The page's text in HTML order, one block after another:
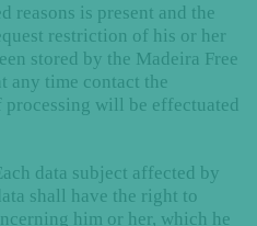
reasons is present and the
restriction of his or her
stored by the Madeira Free
any time contact the
will be effectuated
data subject affected by
shall have the right to
him or her, which he